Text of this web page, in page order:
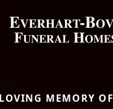
MEMORY OF